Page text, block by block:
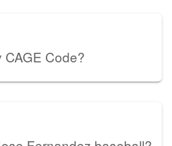
CAGE Code?